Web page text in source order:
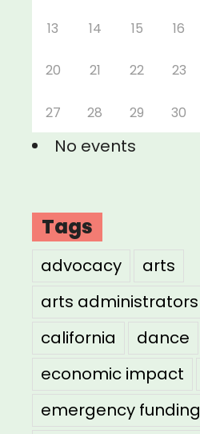
13 14 15 16
20 21 22 23
27 28 29 30
No events
Tags
advocacy
arts
arts administrators
california
dance
economic impact
emergency funding